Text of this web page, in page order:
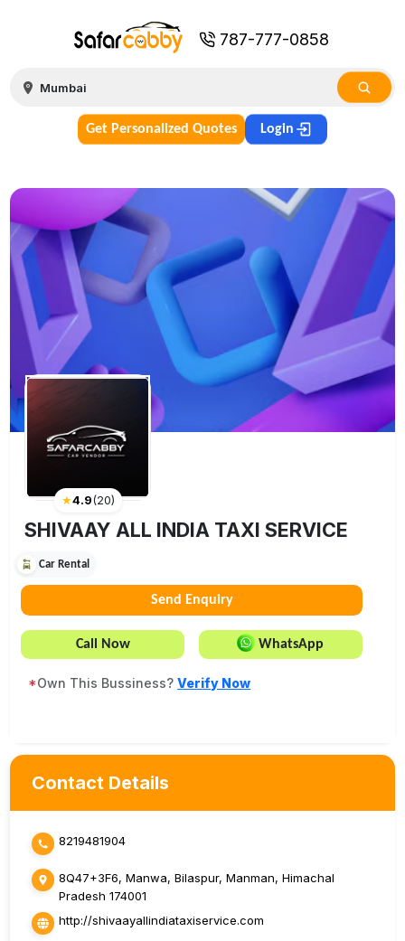
787-777-0858
Get Personalized Quotes Login
★4.9(20)
SHIVAAY ALL INDIA TAXI SERVICE
Car Rental
Send Enquiry
Call Now WhatsApp
*Own This Bussiness?Verify Now
Contact Details
8219481904
8Q47+3F6, Manwa, Bilaspur, Manman, Himachal
Pradesh 174001
http://shivaayallindiataxiservice.com